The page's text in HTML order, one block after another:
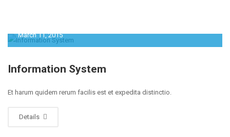
March 11, 2015
Information System
Et harum quidem rerum facilis est et expedita distinctio.
Details